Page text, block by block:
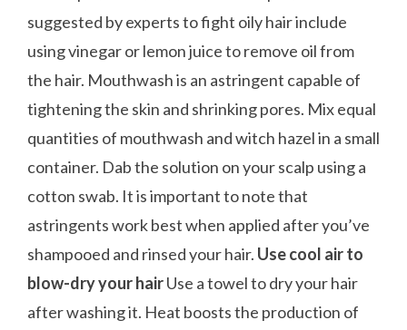
suggested by experts to fight oily hair include
using vinegar or lemon juice to remove oil from
the hair. Mouthwash is an astringent capable of
tightening the skin and shrinking pores. Mix equal
quantities of mouthwash and witch hazel in a small
container. Dab the solution on your scalp using a
cotton swab. It is important to note that
astringents work best when applied after you’ve
shampooed and rinsed your hair. Use cool air to
blow-dry your hairUse a towel to dry your hair
after washing it. Heat boosts the production of